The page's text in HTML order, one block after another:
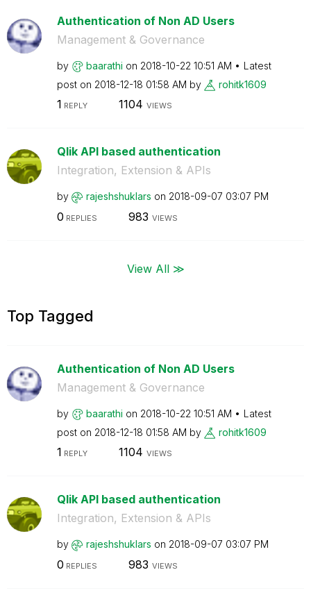
Authentication of Non AD Users
Management & Governance
by baarathi on ‎2018-10-22 10:51 AM
Latest
post on ‎2018-12-18 01:58 AM by rohitk1609
1 REPLY 1104 VIEWS
Qlik API based authentication
Integration, Extension & APIs
by rajeshshuklars on ‎2018-09-07 03:07 PM
0 REPLIES 983 VIEWS
View All ≫
Top Tagged
Authentication of Non AD Users
Management & Governance
by baarathi on ‎2018-10-22 10:51 AM
Latest
post on ‎2018-12-18 01:58 AM by rohitk1609
1 REPLY 1104 VIEWS
Qlik API based authentication
Integration, Extension & APIs
by rajeshshuklars on ‎2018-09-07 03:07 PM
0 REPLIES 983 VIEWS